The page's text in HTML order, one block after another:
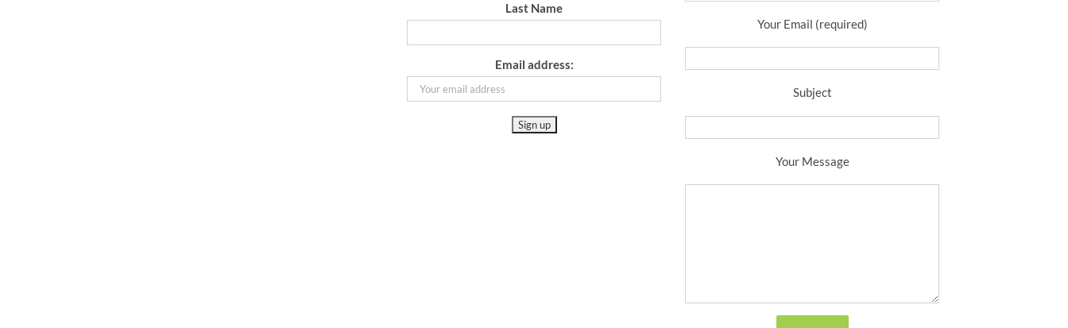
Last Name
Email address:
Your Email (required)
Subject
Your Message